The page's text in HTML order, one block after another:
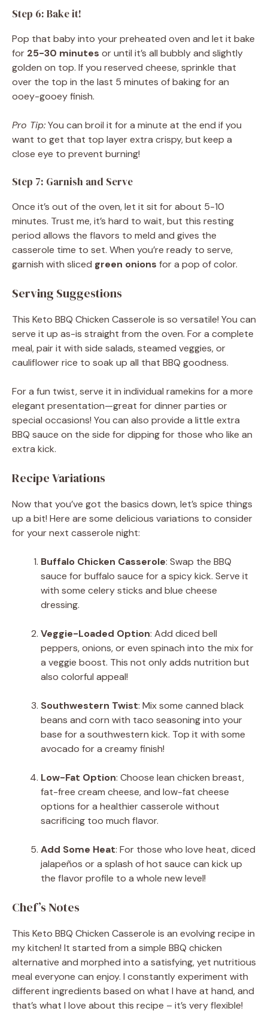
Step 6: Bake it!
Pop that baby into your preheated oven and let it bake
for 25-30 minutes or until it’s all bubbly and slightly
golden on top. If you reserved cheese, sprinkle that
over the top in the last 5 minutes of baking for an
ooey-gooey finish.
Pro Tip:You can broil it for a minute at the end if you
want to get that top layer extra crispy, but keep a
close eye to prevent burning!
Step 7: Garnish and Serve
Once it’s out of the oven, let it sit for about 5-10
minutes. Trust me, it’s hard to wait, but this resting
period allows the flavors to meld and gives the
casserole time to set. When you’re ready to serve,
garnish with sliced green onions for a pop of color.
Serving Suggestions
This Keto BBQ Chicken Casserole is so versatile! You can
serve it up as-is straight from the oven. For a complete
meal, pair it with side salads, steamed veggies, or
cauliflower rice to soak up all that BBQ goodness.
For a fun twist, serve it in individual ramekins for a more
elegant presentation—great for dinner parties or
special occasions! You can also provide a little extra
BBQ sauce on the side for dipping for those who like an
extra kick.
Recipe Variations
Now that you’ve got the basics down, let’s spice things
up a bit! Here are some delicious variations to consider
for your next casserole night:
Buffalo Chicken Casserole: Swap the BBQ
sauce for buffalo sauce for a spicy kick. Serve it
with some celery sticks and blue cheese
dressing.
Veggie-Loaded Option: Add diced bell
peppers, onions, or even spinach into the mix for
a veggie boost. This not only adds nutrition but
also colorful appeal!
Southwestern Twist: Mix some canned black
beans and corn with taco seasoning into your
base for a southwestern kick. Top it with some
avocado for a creamy finish!
Low-Fat Option: Choose lean chicken breast,
fat-free cream cheese, and low-fat cheese
options for a healthier casserole without
sacrificing too much flavor.
Add Some Heat: For those who love heat, diced
jalapeños or a splash of hot sauce can kick up
the flavor profile to a whole new level!
Chef’s Notes
This Keto BBQ Chicken Casserole is an evolving recipe in
my kitchen! It started from a simple BBQ chicken
alternative and morphed into a satisfying, yet nutritious
meal everyone can enjoy. I constantly experiment with
different ingredients based on what I have at hand, and
that’s what I love about this recipe – it’s very flexible!